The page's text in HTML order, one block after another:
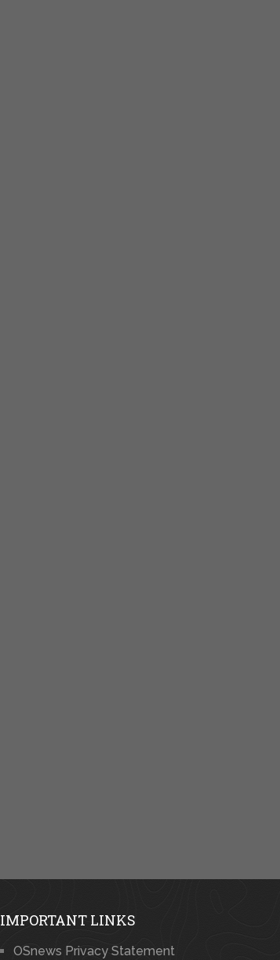
IMPORTANT LINKS
OSnews Privacy Statement